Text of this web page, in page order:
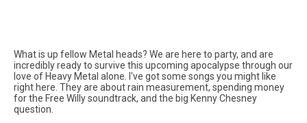
What is up fellow Metal heads? We are here to party, and are
incredibly ready to survive this upcoming apocalypse through our
love of Heavy Metal alone. I've got some songs you might like
right here. They are about rain measurement, spending money
for the Free Willy soundtrack, and the big Kenny Chesney
question.